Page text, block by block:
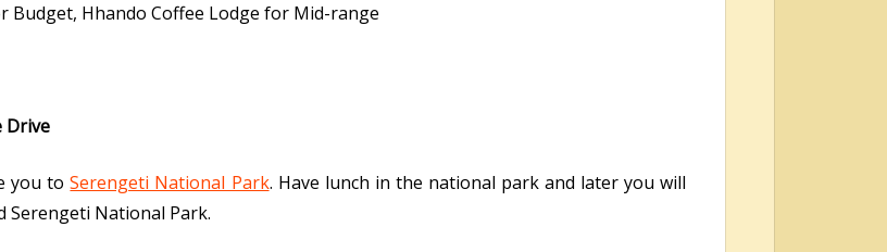
Budget, Hhando Coffee Lodge for Mid-range
Drive
you toSerengeti National Park. Have lunch in the national park and later you will
Serengeti National Park.